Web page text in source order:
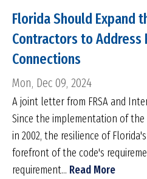
Florida Should Expand
Contractors to Address
Connections
Mon, Dec 09, 2024
A joint letter from FRSA and
Since the implementation of the
in 2002, the resilience of
forefront of the code's
requirement... Read More